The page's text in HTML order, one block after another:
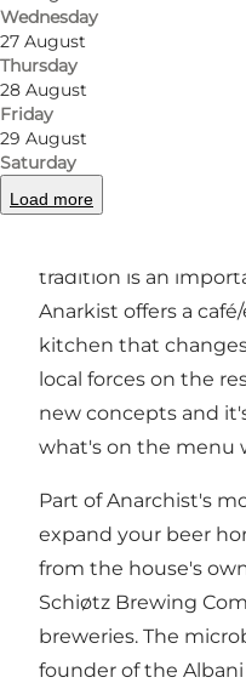
Wednesday
27 August
Thursday
28 August
Friday
29 August
Saturday
Load more
Anarkist Beer and
beautiful old Albani
street of the same
tradition is an
Anarkist offers a
kitchen that
local forces on the
new concepts and
what's on the menu
Part of Anarchist's
expand your beer
from the house's
Schiøtz Brewing
breweries. The
founder of the